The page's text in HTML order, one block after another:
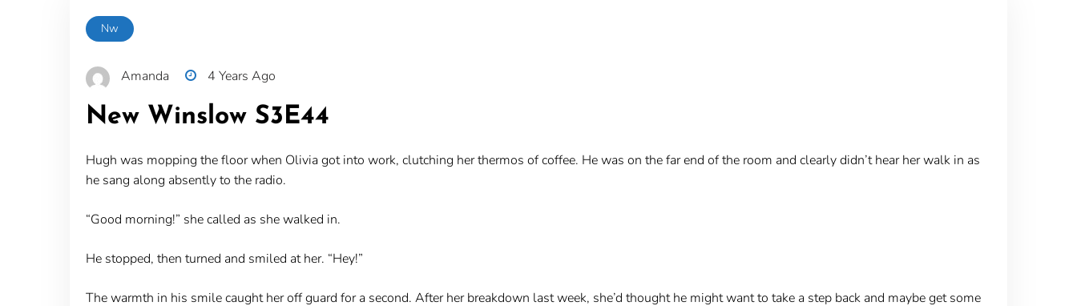
Nw
Amanda 4 Years Ago
New Winslow S3E44
Hugh was mopping the floor when Olivia got into work, clutching her thermos of coffee. He was on the far end of the room and clearly didn’t hear her walk in as
he sang along absently to the radio.
“Good morning!” she called as she walked in.
He stopped, then turned and smiled at her. “Hey!”
The warmth in his smile caught her off guard for a second. After her breakdown last week, she’d thought he might want to take a step back and maybe get some